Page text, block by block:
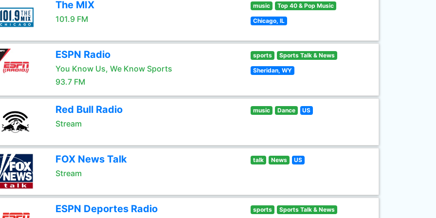
The MIX
101.9 FM
music Top 40 & Pop Music
Chicago, IL
ESPN Radio
You Know Us, We Know Sports
93.7 FM
sports Sports Talk & News
Sheridan, WY
Red Bull Radio
Stream
music Dance US
FOX News Talk
Stream
talk News US
ESPN Deportes Radio sports Sports Talk & News